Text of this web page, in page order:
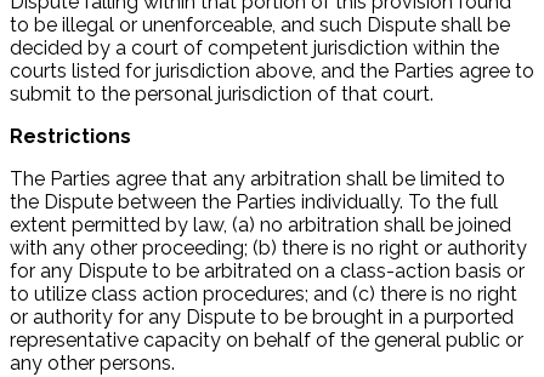
to be illegal or unenforceable, and such Dispute shall be
decided by a court of competent jurisdiction within the
courts listed for jurisdiction above, and the Parties agree to
submit to the personal jurisdiction of that court.
Restrictions
The Parties agree that any arbitration shall be limited to
the Dispute between the Parties individually. To the full
extent permitted by law, (a) no arbitration shall be joined
with any other proceeding; (b) there is no right or authority
for any Dispute to be arbitrated on a class-action basis or
to utilize class action procedures; and (c) there is no right
or authority for any Dispute to be brought in a purported
representative capacity on behalf of the general public or
any other persons.